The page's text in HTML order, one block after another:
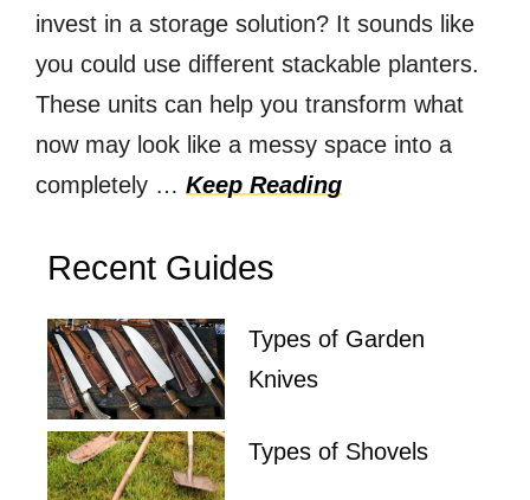
invest in a storage solution? It sounds like
you could use different stackable planters.
These units can help you transform what
now may look like a messy space into a
completely … Keep Reading
Recent Guides
Types of Garden
Knives
Types of Shovels